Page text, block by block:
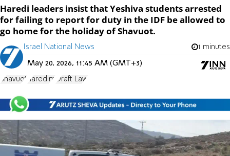
Haredi leaders insist that Yeshiva students arrested
for failing to report for duty in the IDF be allowed to
go home for the holiday of Shavuot.
Israel National News 1 minutes
May 20, 2026, 11:45 AM (GMT+3)
Shavuot haredim Draft Law